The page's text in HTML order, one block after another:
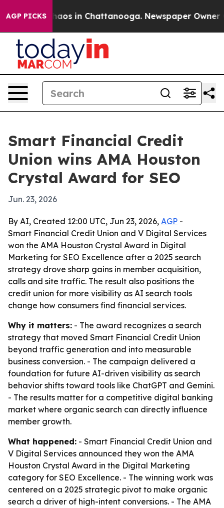
AGP PICKSChaos in Chattanooga. Newspaper Owner
Smart Financial Credit
Union wins AMA Houston
Crystal Award for SEO
Jun. 23, 2026
By AI, Created 12:00 UTC, Jun 23, 2026, AGP -
Smart Financial Credit Union and V Digital Services
won the AMA Houston Crystal Award in Digital
Marketing for SEO Excellence after a 2025 search
strategy drove sharp gains in member acquisition,
calls and site traffic. The result also positions the
credit union for more visibility as AI search tools
change how consumers find financial services.
Why it matters: - The award recognizes a search
strategy that moved Smart Financial Credit Union
beyond traffic generation and into measurable
business conversion. - The campaign delivered a
foundation for future AI-driven visibility as search
behavior shifts toward tools like ChatGPT and Gemini.
- The results matter for a competitive digital banking
market where organic search can directly influence
member growth.
What happened: - Smart Financial Credit Union and
V Digital Services announced they won the AMA
Houston Crystal Award in the Digital Marketing
category for SEO Excellence. - The winning work was
centered on a 2025 strategic pivot to make organic
search a driver of high-intent conversions. - The AMA